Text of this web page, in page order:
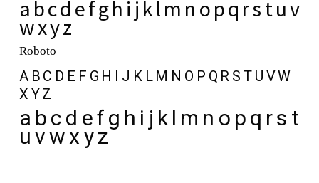
a b c d e f g h i j k l m n o p q r s t u v
w x y z
Roboto
A B C D E F G H I J K L M N O P Q R S T U V W
X Y Z
a b c d e f g h i j k l m n o p q r s t
u v w x y z